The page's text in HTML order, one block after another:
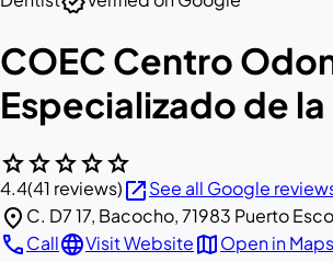
COEC Centro
Especializado de
starstarstarstarstar
4.4(41 reviews)open_in_newSee all Google
location_on C. D7 17, Bacocho, 71983 Puerto
callCalllanguageVisit WebsitemapOpen in Maps